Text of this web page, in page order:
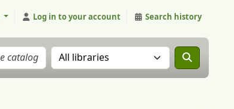
Log in to your account Search history
Search the catalog in: